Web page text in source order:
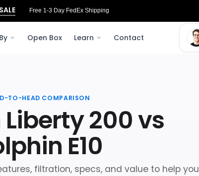
Free 1-3 Day FedEx Shipping
Open Box Learn Contact
TO-HEAD COMPARISON
200 vs
E10
filtration, specs, and value to help you